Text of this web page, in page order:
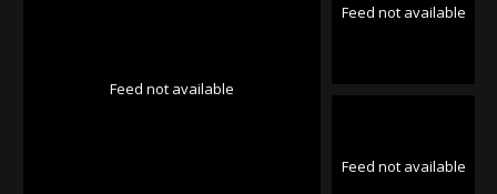
Feed not available
Feed not available
Feed not available